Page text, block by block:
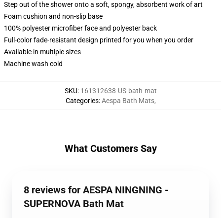
Step out of the shower onto a soft, spongy, absorbent work of art
Foam cushion and non-slip base
100% polyester microfiber face and polyester back
Full-color fade-resistant design printed for you when you order
Available in multiple sizes
Machine wash cold
SKU: 161312638-US-bath-mat
Categories:Aespa Bath Mats,
What Customers Say
8 reviews for AESPA NINGNING -
SUPERNOVA Bath Mat